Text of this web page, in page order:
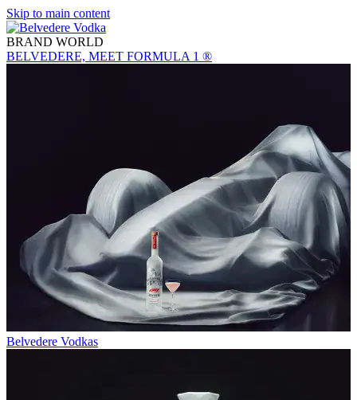
Skip to main content
BRAND WORLD
BELVEDERE, MEET FORMULA 1 ®
Belvedere Vodkas